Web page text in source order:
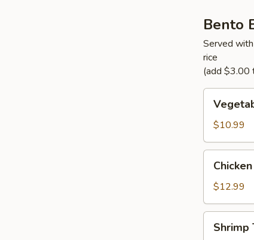
Bento
Served
rice
(add $3.00
Tempura
Bento
Box
$10.99
Teriyaki
Bento
Box
$12.99
Tempura
Shrimp